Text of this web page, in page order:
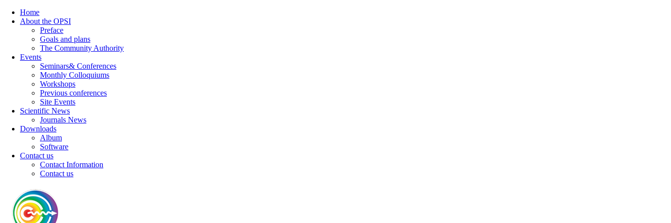
Home
About the OPSI
Preface
Goals and plans
The Community Authority
Events
Seminars& Conferences
Monthly Colloquiums
Workshops
Previous conferences
Site Events
Scientific News
Journals News
Downloads
Album
Software
Contact us
Contact Information
Contact us